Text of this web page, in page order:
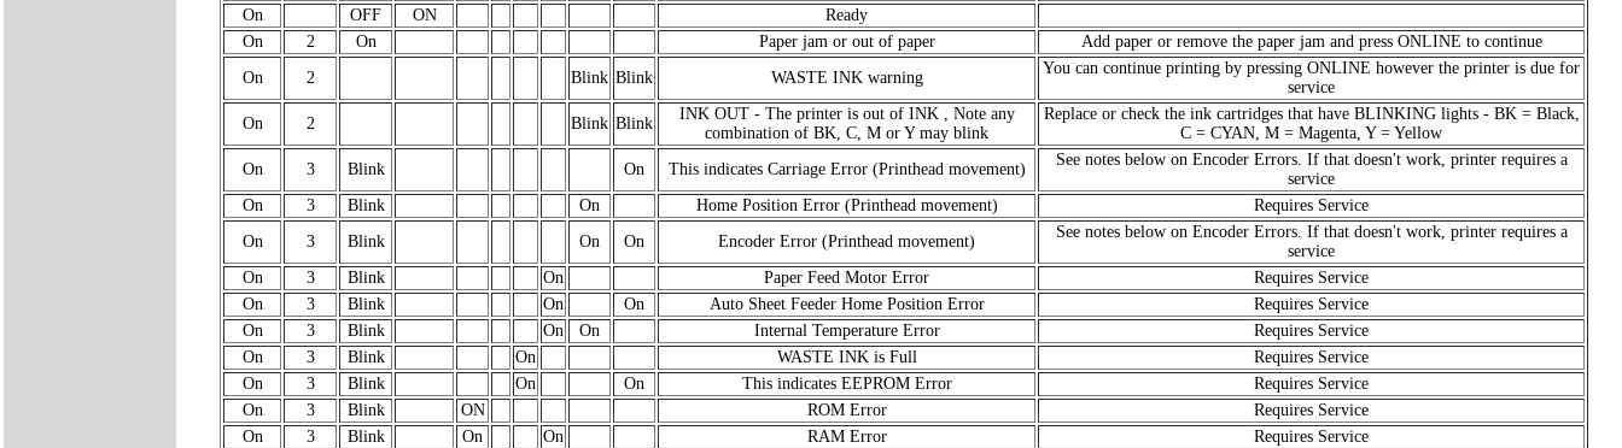
On OFF ON
Ready
On
2 On Paper jam or out of paper
Add paper or remove the paper jam and press ONLINE to continue
On
2 Blink Blink WASTE INK warning
You can continue printing by pressing ONLINE however the printer is due for
service
On
2 Blink Blink
INK OUT - The printer is out of INK , Note any
combination of BK, C, M or Y may blink
Replace or check the ink cartridges that have BLINKING lights - BK = Black,
C = CYAN, M = Magenta, Y = Yellow
On
3 Blink On This indicates Carriage Error (Printhead movement)
See notes below on Encoder Errors. If that doesn't work, printer requires a
service
On
3 Blink On Home Position Error (Printhead movement)
Requires Service
On
3 Blink On On Encoder Error (Printhead movement)
See notes below on Encoder Errors. If that doesn't work, printer requires a
service
On
3 Blink On Paper Feed Motor Error
Requires Service
On
3 Blink On On Auto Sheet Feeder Home Position Error
Requires Service
On
3 Blink On On Internal Temperature Error
Requires Service
On
3 Blink On WASTE INK is Full
Requires Service
On
3 Blink On On This indicates EEPROM Error
Requires Service
On
3 Blink ON ROM Error
Requires Service
On
3 Blink On On RAM Error
Requires Service